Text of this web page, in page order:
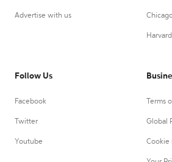
Advertise with us
Follow Us
Facebook
Twitter
Youtube
Terms
Global
Cookie